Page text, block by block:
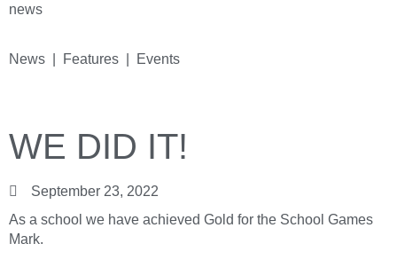
news
News | Features | Events
WE DID IT!
September 23, 2022
As a school we have achieved Gold for the School Games
Mark.